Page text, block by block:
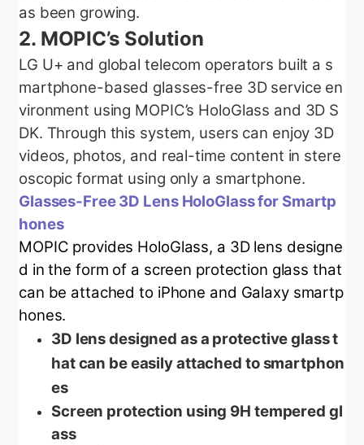
as been growing.
2. MOPIC’s Solution
LG U+ and global telecom operators built a s
martphone-based glasses-free 3D service en
vironment using MOPIC’s HoloGlass and 3D S
DK. Through this system, users can enjoy 3D
videos, photos, and real-time content in stere
oscopic format using only a smartphone.
Glasses-Free 3D Lens HoloGlass for Smartp
hones
MOPIC provides HoloGlass, a 3D lens designe
d in the form of a screen protection glass that
can be attached to iPhone and Galaxy smartp
hones.
3D lens designed as a protective glass t
hat can be easily attached to smartphon
es
Screen protection using 9H tempered gl
ass